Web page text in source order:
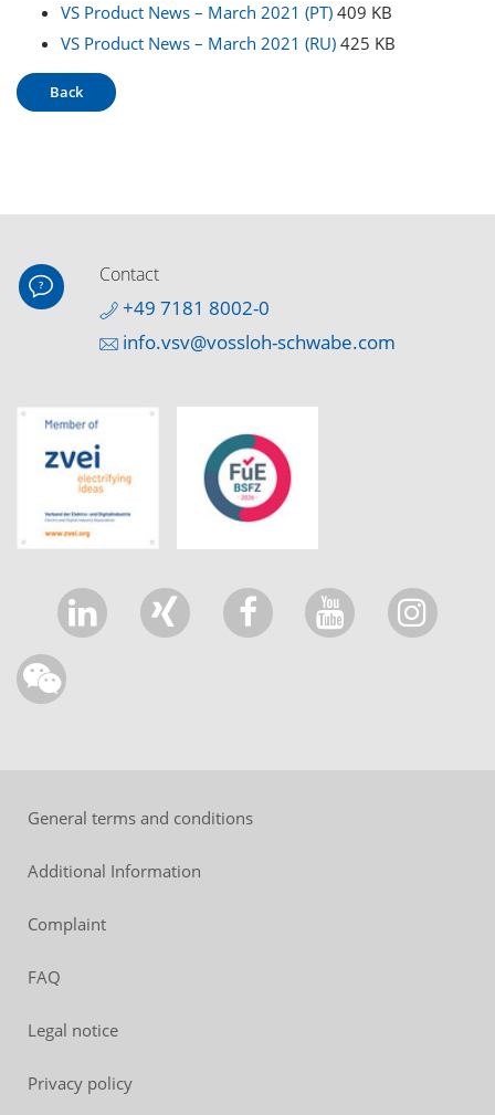
VS Product News – March 2021 (PT) 409 KB
VS Product News – March 2021 (RU) 425 KB
Back
Contact
+49 7181 8002-0
info.vsv@vossloh-schwabe.com
General terms and conditions
Additional Information
Complaint
FAQ
Legal notice
Privacy policy